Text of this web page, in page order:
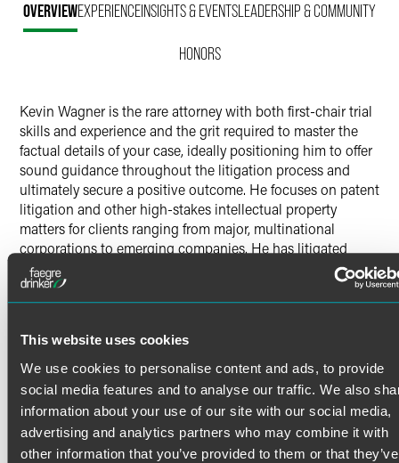
This website uses cookies
We use cookies to personalise content and ads, to provide
social media features and to analyse our traffic. We also
information about your use of our site with our social media,
advertising and analytics partners who may combine it with
other information that you’ve provided to them or that they’ve
LinkedIn
OVERVIEWEXPERIENCEINSIGHTS & EVENTSLEADERSHIP & COMMUNITY
HONORS
Kevin Wagner is the rare attorney with both first-chair trial
skills and experience and the grit required to master the
factual details of your case, ideally positioning him to offer
sound guidance throughout the litigation process and
ultimately secure a positive outcome. He focuses on patent
litigation and other high-stakes intellectual property
matters for clients ranging from major, multinational
corporations to emerging companies. He has litigated
throughout North America, Europe and Australia, and has
won preliminary injunction orders, summary judgment
orders, jury trials and appeals.
Trial Experience
Kevin’s recent jury trial victories include:
In 2024, Kevin and team won a complete defense
verdict in a $100 million-plus trade secret infringement
jury trial in Orange County, California. SeeLaw360’ s
Credentials